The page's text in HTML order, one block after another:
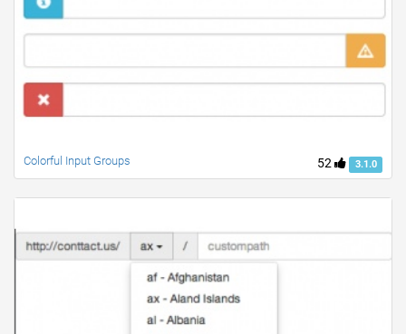
52 3.1.0
Colorful Input Groups